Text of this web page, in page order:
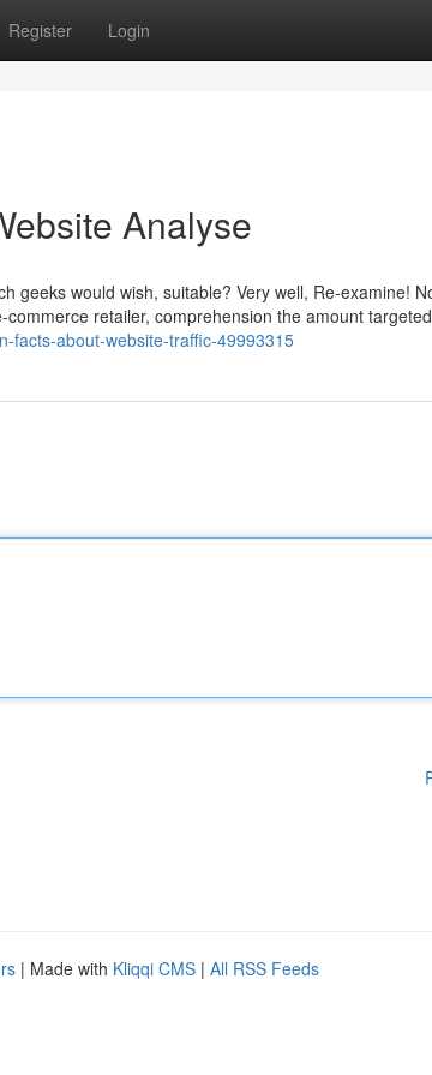
Register Login
Analyse
geeks would wish, suitable? Very well, Re-examine!
retailer, comprehension the amount
facts-about-website-traffic-49993315
| Made with Kliqqi CMS | All RSS Feeds